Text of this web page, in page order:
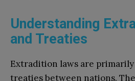
Understanding
and Treaties
Extradition laws are
treaties between nations.